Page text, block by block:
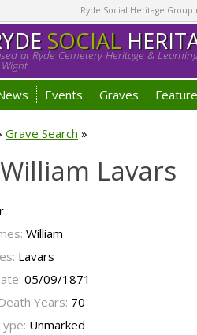
Ryde Social Heritage
SOCIAL
at Ryde Cemetery Heritage &
Events Graves
Grave Search »
Lavars
William
Lavars
05/09/1871
Years: 70
Unmarked